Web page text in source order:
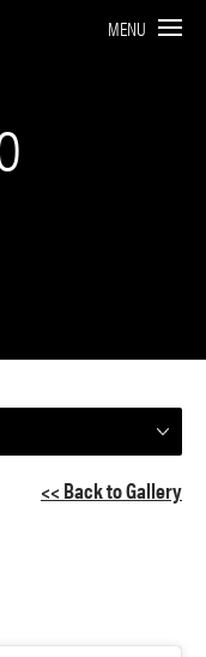
MENU
<< Back to Gallery